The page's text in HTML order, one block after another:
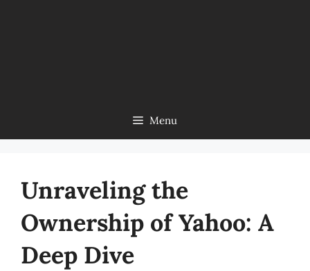
Menu
Unraveling the
Ownership of Yahoo: A
Deep Dive